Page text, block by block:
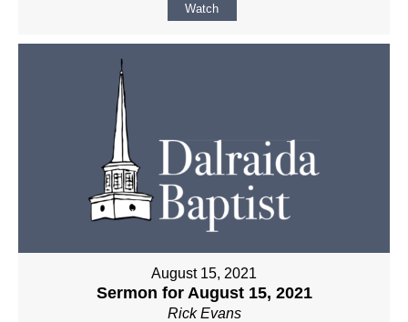
Watch
August 15, 2021
Sermon for August 15, 2021
Rick Evans